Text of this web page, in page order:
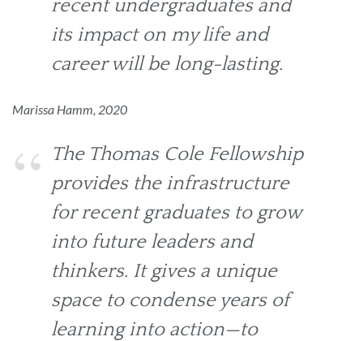
recent undergraduates and
its impact on my life and
career will be long-lasting.
Marissa Hamm, 2020
The Thomas Cole Fellowship
provides the infrastructure
for recent graduates to grow
into future leaders and
thinkers. It gives a unique
space to condense years of
learning into action—to